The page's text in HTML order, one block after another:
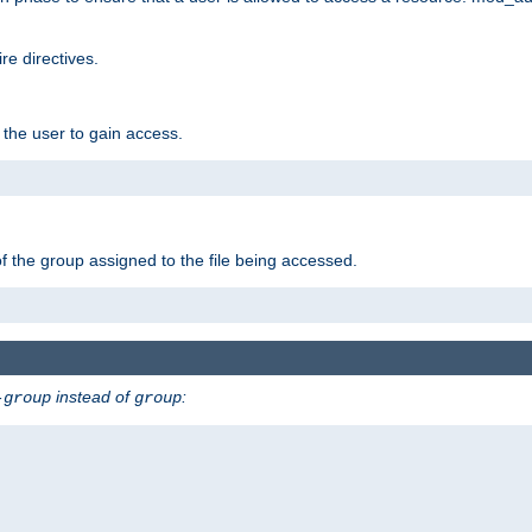
directives.
user to gain access.
the group assigned to the file being accessed.
group instead ofgroup: